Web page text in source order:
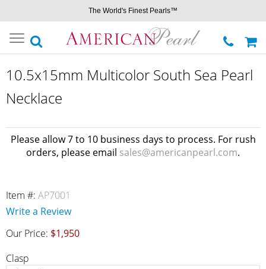
The World's Finest Pearls™
Toggle
navigation
10.5x15mm Multicolor South Sea Pearl
Necklace
Please allow 7 to 10 business days to process. For rush
orders, please email sales@americanpearl.com.
Item #: AP7001
Write a Review
Our Price: $1,950
Clasp